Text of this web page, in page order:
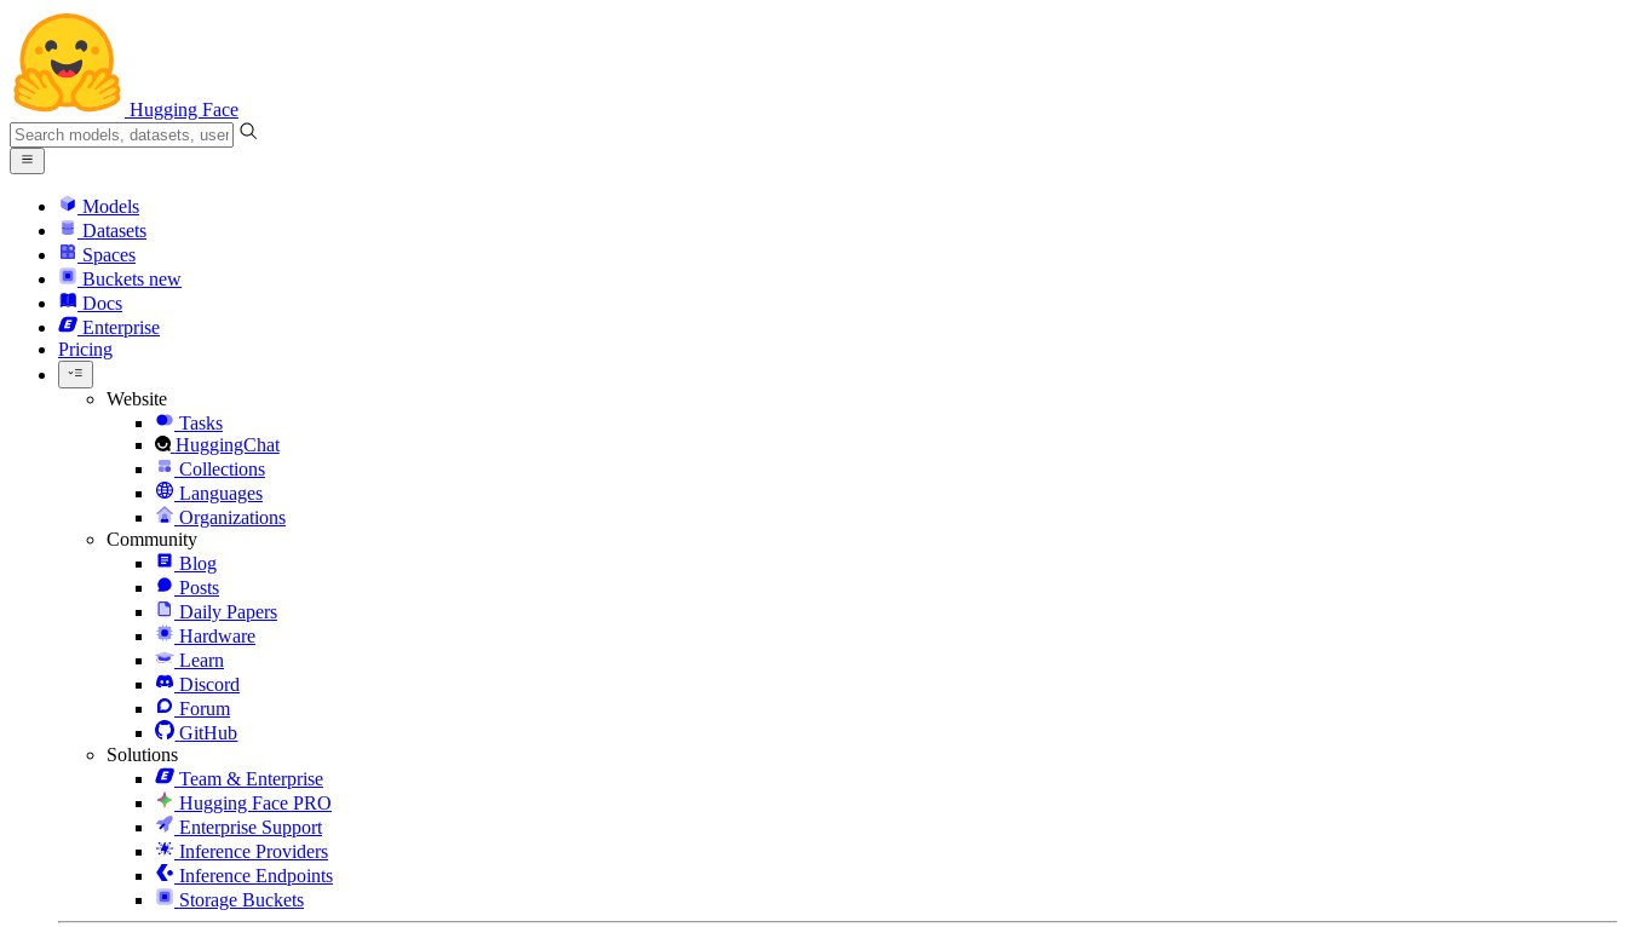
Hugging Face
Models
Datasets
Spaces
Buckets new
Docs
Enterprise
Pricing
Website
Tasks
HuggingChat
Collections
Languages
Organizations
Community
Blog
Posts
Daily Papers
Hardware
Learn
Discord
Forum
GitHub
Solutions
Team & Enterprise
Hugging Face PRO
Enterprise Support
Inference Providers
Inference Endpoints
Storage Buckets